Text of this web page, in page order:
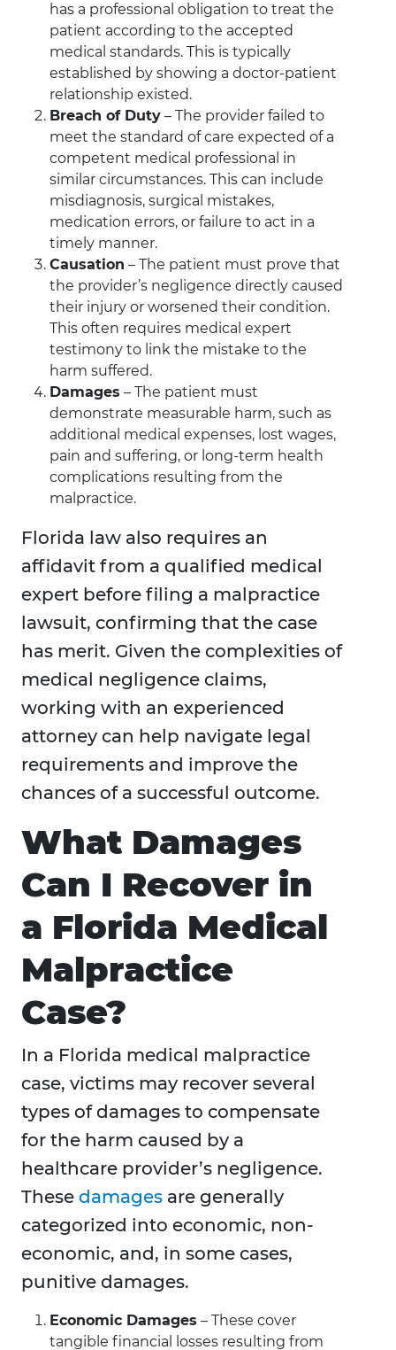
has a professional obligation to treat the
patient according to the accepted
medical standards. This is typically
established by showing a doctor-patient
relationship existed.
Breach of Duty – The provider failed to
meet the standard of care expected of a
competent medical professional in
similar circumstances. This can include
misdiagnosis, surgical mistakes,
medication errors, or failure to act in a
timely manner.
Causation – The patient must prove that
the provider’s negligence directly caused
their injury or worsened their condition.
This often requires medical expert
testimony to link the mistake to the
harm suffered.
Damages – The patient must
demonstrate measurable harm, such as
additional medical expenses, lost wages,
pain and suffering, or long-term health
complications resulting from the
malpractice.
Florida law also requires an
affidavit from a qualified medical
expert before filing a malpractice
lawsuit, confirming that the case
has merit. Given the complexities of
medical negligence claims,
working with an experienced
attorney can help navigate legal
requirements and improve the
chances of a successful outcome.
What Damages
Can I Recover in
a Florida Medical
Malpractice
Case?
In a Florida medical malpractice
case, victims may recover several
types of damages to compensate
for the harm caused by a
healthcare provider’s negligence.
These damages are generally
categorized into economic, non-
economic, and, in some cases,
punitive damages.
Economic Damages – These cover
tangible financial losses resulting from